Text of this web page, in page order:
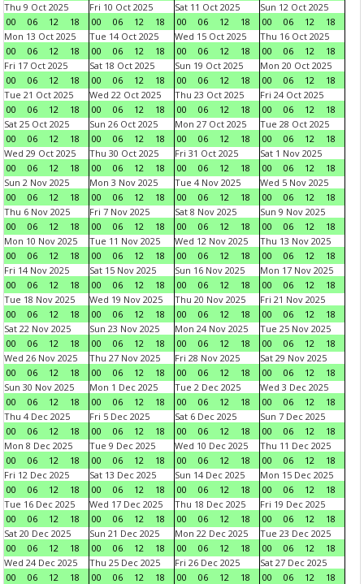
Thu 9 Oct 2025
00
06 12 18
Fri 10 Oct 2025
00
06 12 18
Sat 11 Oct 2025
00
06 12 18
Sun 12 Oct 2025
00
06 12
18
Mon 13 Oct 2025
00
06 12 18
Tue 14 Oct 2025
00
06 12 18
Wed 15 Oct 2025
00
06 12 18
Thu 16 Oct 2025
00
06 12
18
Fri 17 Oct 2025
00
06 12 18
Sat 18 Oct 2025
00
06 12 18
Sun 19 Oct 2025
00
06 12 18
Mon 20 Oct 2025
00
06 12
18
Tue 21 Oct 2025
00
06 12 18
Wed 22 Oct 2025
00
06 12 18
Thu 23 Oct 2025
00
06 12 18
Fri 24 Oct 2025
00
06 12
18
Sat 25 Oct 2025
00
06 12 18
Sun 26 Oct 2025
00
06 12 18
Mon 27 Oct 2025
00
06 12 18
Tue 28 Oct 2025
00
06 12
18
Wed 29 Oct 2025
00
06 12 18
Thu 30 Oct 2025
00
06 12 18
Fri 31 Oct 2025
00
06 12 18
Sat 1 Nov 2025
00
06 12
18
Sun 2 Nov 2025
00
06 12 18
Mon 3 Nov 2025
00
06 12 18
Tue 4 Nov 2025
00
06 12 18
Wed 5 Nov 2025
00
06 12
18
Thu 6 Nov 2025
00
06 12 18
Fri 7 Nov 2025
00
06 12 18
Sat 8 Nov 2025
00
06 12 18
Sun 9 Nov 2025
00
06 12
18
Mon 10 Nov 2025
00
06 12 18
Tue 11 Nov 2025
00
06 12 18
Wed 12 Nov 2025
00
06 12 18
Thu 13 Nov 2025
00
06 12
18
Fri 14 Nov 2025
00
06 12 18
Sat 15 Nov 2025
00
06 12 18
Sun 16 Nov 2025
00
06 12 18
Mon 17 Nov 2025
00
06 12
18
Tue 18 Nov 2025
00
06 12 18
Wed 19 Nov 2025
00
06 12 18
Thu 20 Nov 2025
00
06 12 18
Fri 21 Nov 2025
00
06 12
18
Sat 22 Nov 2025
00
06 12 18
Sun 23 Nov 2025
00
06 12 18
Mon 24 Nov 2025
00
06 12 18
Tue 25 Nov 2025
00
06 12
18
Wed 26 Nov 2025
00
06 12 18
Thu 27 Nov 2025
00
06 12 18
Fri 28 Nov 2025
00
06 12 18
Sat 29 Nov 2025
00
06 12
18
Sun 30 Nov 2025
00
06 12 18
Mon 1 Dec 2025
00
06 12 18
Tue 2 Dec 2025
00
06 12 18
Wed 3 Dec 2025
00
06 12
18
Thu 4 Dec 2025
00
06 12 18
Fri 5 Dec 2025
00
06 12 18
Sat 6 Dec 2025
00
06 12 18
Sun 7 Dec 2025
00
06 12
18
Mon 8 Dec 2025
00
06 12 18
Tue 9 Dec 2025
00
06 12 18
Wed 10 Dec 2025
00
06 12 18
Thu 11 Dec 2025
00
06 12
18
Fri 12 Dec 2025
00
06 12 18
Sat 13 Dec 2025
00
06 12 18
Sun 14 Dec 2025
00
06 12 18
Mon 15 Dec 2025
00
06 12
18
Tue 16 Dec 2025
00
06 12 18
Wed 17 Dec 2025
00
06 12 18
Thu 18 Dec 2025
00
06 12 18
Fri 19 Dec 2025
00
06 12
18
Sat 20 Dec 2025
00
06 12 18
Sun 21 Dec 2025
00
06 12 18
Mon 22 Dec 2025
00
06 12 18
Tue 23 Dec 2025
00
06 12
18
Wed 24 Dec 2025
00
06 12 18
Thu 25 Dec 2025
00
06 12 18
Fri 26 Dec 2025
00
06 12 18
Sat 27 Dec 2025
00
06 12
18